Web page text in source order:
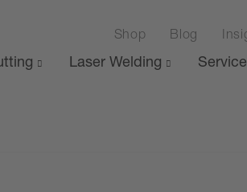
Shop Blog
Laser Welding Service